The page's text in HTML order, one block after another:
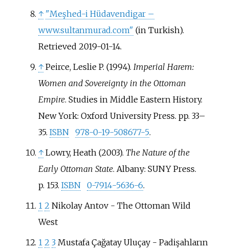
↑ "Meşhed-i Hüdavendigar –
www.sultanmurad.com" (in Turkish).
Retrieved 2019-01-14.
↑ Peirce, Leslie P. (1994). Imperial Harem:
Women and Sovereignty in the Ottoman
Empire. Studies in Middle Eastern History.
New York: Oxford University Press. pp. 33–
35. ISBN 978-0-19-508677-5.
↑ Lowry, Heath (2003). The Nature of the
Early Ottoman State. Albany: SUNY Press.
p. 153. ISBN 0-7914-5636-6.
1 2 Nikolay Antov - The Ottoman Wild
West
1 2 3 Mustafa Çağatay Uluçay - Padişahların